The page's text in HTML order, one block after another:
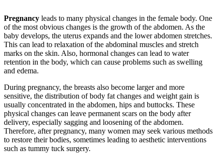
Pregnancy leads to many physical changes in the female body. One
of the most obvious changes is the growth of the abdomen. As the
baby develops, the uterus expands and the lower abdomen stretches.
This can lead to relaxation of the abdominal muscles and stretch
marks on the skin. Also, hormonal changes can lead to water
retention in the body, which can cause problems such as swelling
and edema.
During pregnancy, the breasts also become larger and more
sensitive, the distribution of body fat changes and weight gain is
usually concentrated in the abdomen, hips and buttocks. These
physical changes can leave permanent scars on the body after
delivery, especially sagging and loosening of the abdomen.
Therefore, after pregnancy, many women may seek various methods
to restore their bodies, sometimes leading to aesthetic interventions
such as tummy tuck surgery.